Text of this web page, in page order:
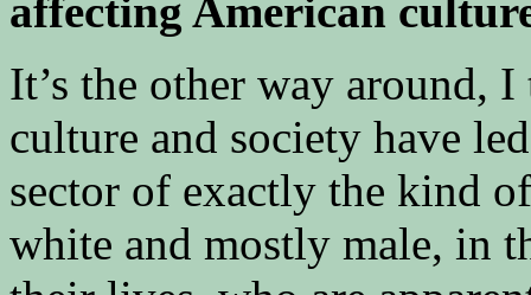
affecting American
It’s the other way around,
culture and society have
sector of exactly the kind
white and mostly male, in